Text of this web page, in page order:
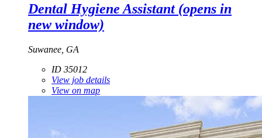
Dental Hygiene Assistant(opens in
new window)
Suwanee, GA
ID 35012
View job details
View on map